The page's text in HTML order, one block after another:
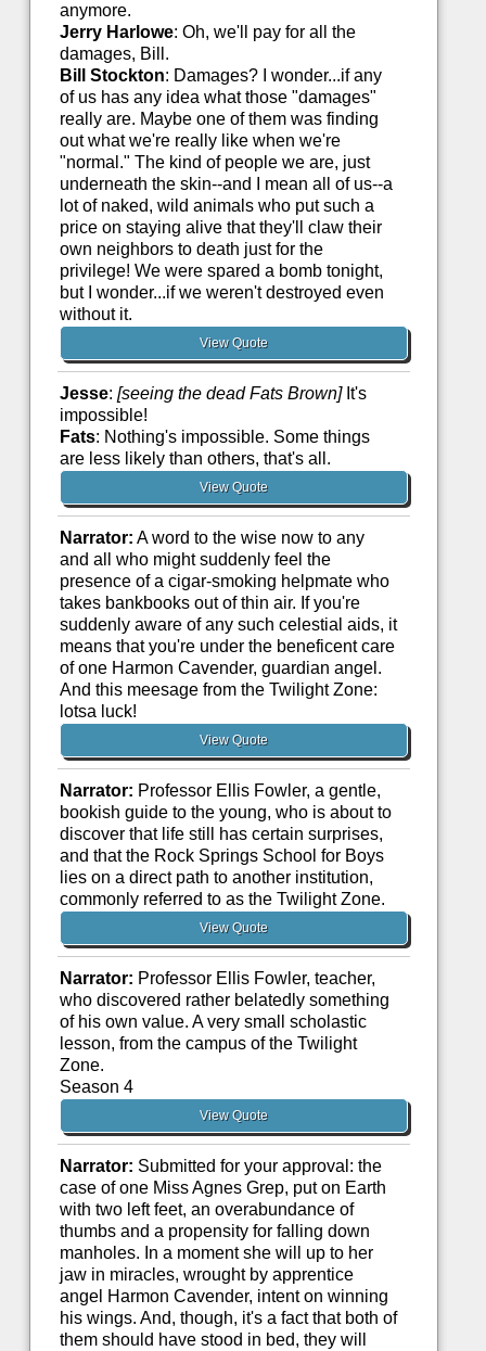
anymore.
Jerry Harlowe: Oh, we'll pay for all the
damages, Bill.
Bill Stockton: Damages? I wonder...if any
of us has any idea what those "damages"
really are. Maybe one of them was finding
out what we're really like when we're
"normal." The kind of people we are, just
underneath the skin--and I mean all of us--a
lot of naked, wild animals who put such a
price on staying alive that they'll claw their
own neighbors to death just for the
privilege! We were spared a bomb tonight,
but I wonder...if we weren't destroyed even
without it.
View Quote
Jesse: [seeing the dead Fats Brown]It's
impossible!
Fats: Nothing's impossible. Some things
are less likely than others, that's all.
View Quote
Narrator: A word to the wise now to any
and all who might suddenly feel the
presence of a cigar-smoking helpmate who
takes bankbooks out of thin air. If you're
suddenly aware of any such celestial aids, it
means that you're under the beneficent care
of one Harmon Cavender, guardian angel.
And this meesage from the Twilight Zone:
lotsa luck!
View Quote
Narrator: Professor Ellis Fowler, a gentle,
bookish guide to the young, who is about to
discover that life still has certain surprises,
and that the Rock Springs School for Boys
lies on a direct path to another institution,
commonly referred to as the Twilight Zone.
View Quote
Narrator: Professor Ellis Fowler, teacher,
who discovered rather belatedly something
of his own value. A very small scholastic
lesson, from the campus of the Twilight
Zone.
Season 4
View Quote
Narrator: Submitted for your approval: the
case of one Miss Agnes Grep, put on Earth
with two left feet, an overabundance of
thumbs and a propensity for falling down
manholes. In a moment she will up to her
jaw in miracles, wrought by apprentice
angel Harmon Cavender, intent on winning
his wings. And, though, it's a fact that both of
them should have stood in bed, they will